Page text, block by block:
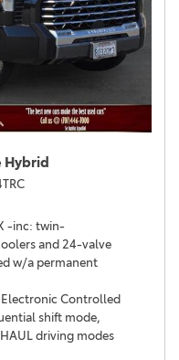
Hybrid
-inc: twin-
and 24-valve
w/a permanent
Electronic Controlled
shift mode,
driving modes